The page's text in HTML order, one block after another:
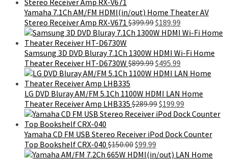
$399.99.$219.99.
Yamaha 7.1Ch AM/FM HDMI(in/out) Home Theater AV
Stereo Receiver Amp RX-V671 $399.99Original
price
$399.99.
$189.99
price
$189.99.
Samsung 3D DVD Bluray 7.1Ch 1300W HDMI Wi-Fi Home
Theater Receiver HT-D6730W $899.99Original
price
$899.99.
$495.99
price
$495.99.
LG DVD Bluray AM/FM 5.1Ch 1100W HDMI LAN Home
Theater Receiver Amp LHB335 $289.99Original
price
$289.99.
$199.99
price
$199.99.
Yamaha CD FM USB Stereo Receiver iPod Dock Counter
Top Bookshelf CRX-040 $150.00Original
price
$99.99
price